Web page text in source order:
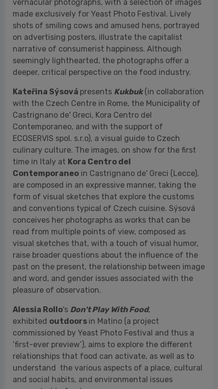
deeper, critical perspective on the food industry.
Kateřina SýsovápresentsKukbuk(in collaboration
with the Czech Centre in Rome, the Municipality of
Castrignano de' Greci, Kora Centro del
Contemporaneo, and with the support of
ECOSERVIS spol. s.r.o), a visual guide to Czech
time in Italy atKora Centro del
Contemporaneoin Castrignano de' Greci (Lecce),
are composed in an expressive manner, taking the
form of visual sketches that explore the customs
and conventions typical of Czech cuisine. Sýsová
conceives her photographs as works that can be
read from multiple points of view, composed as
visual sketches that, with a touch of visual humor,
raise broader questions about the influence of the
past on the present, the relationship between image
and word, and gender issues associated with the
pleasure of observation.
Alessia Rollo's Don't Play With Food ,
exhibitedoutdoorsin Matino (a project
commissioned by Yeast Photo Festival and thus a
‘first-ever preview’), aims to explore the different
relationships that food can activate, as well as to
and social habits, and environmental issues
connected to food.
Among the notable projects isWelcome to
Yesterday, the first solo exhibition in Italy by
photographerAlexander Yegorov, winner of the
IRINOX SAVE THE FOOD Award, in collaboration with